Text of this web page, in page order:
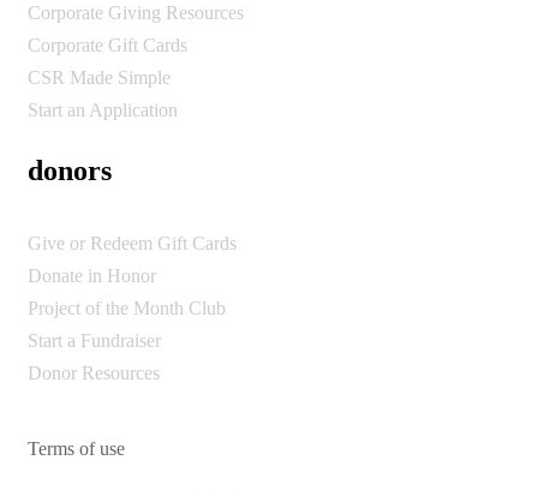
Corporate Giving Resources
Corporate Gift Cards
CSR Made Simple
Start an Application
donors
Give or Redeem Gift Cards
Donate in Honor
Project of the Month Club
Start a Fundraiser
Donor Resources
Terms of use